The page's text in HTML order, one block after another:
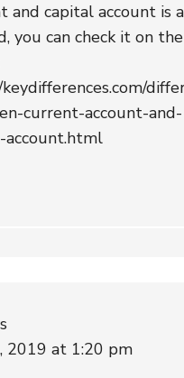
and capital account is
you can check it on
current-account-and-
account.html
2019 at 1:20 pm